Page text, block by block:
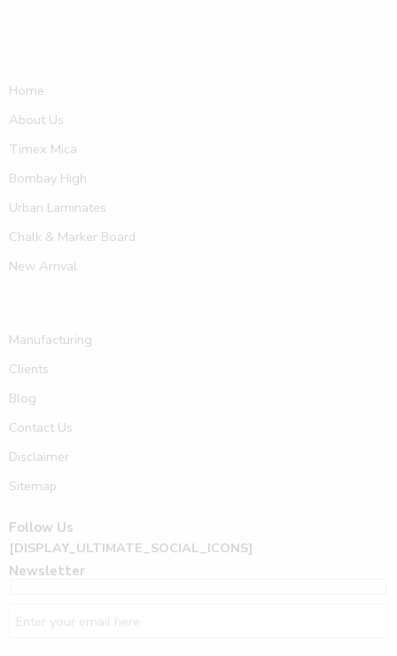
Home
About Us
Timex Mica
Bombay High
Urban Laminates
Chalk & Marker Board
New Arrival
Manufacturing
Clients
Blog
Contact Us
Disclaimer
Sitemap
Follow Us
[DISPLAY_ULTIMATE_SOCIAL_ICONS]
Newsletter